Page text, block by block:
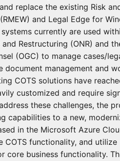
replace the existing Risk
and Legal Edge for
systems currently are used
Restructuring (ONR) and
(OGC) to manage cases/
document management and
COTS solutions have
customized and require
these challenges, the
capabilities to a new,
in the Microsoft Azure
COTS functionality, and utilize
core business functionality.